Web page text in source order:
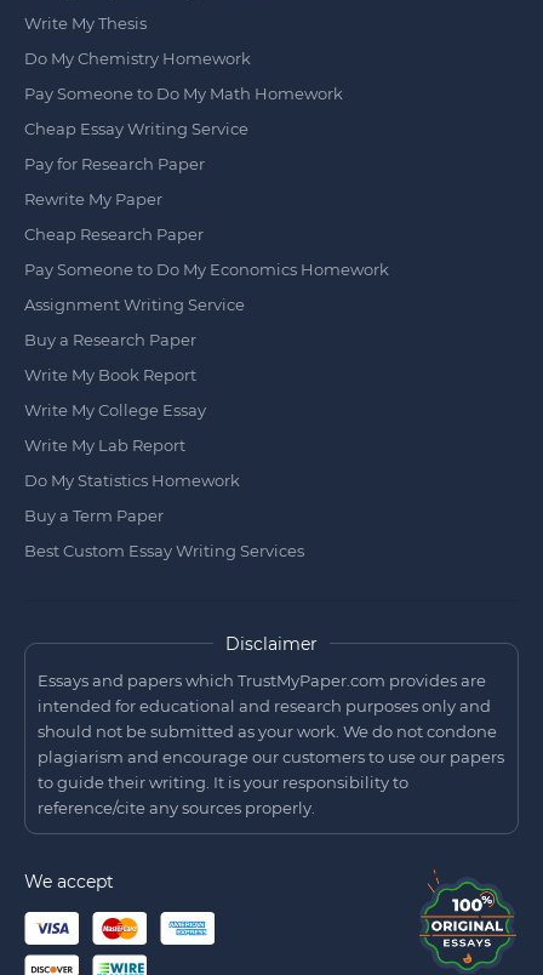
Write My Thesis
Do My Chemistry Homework
Pay Someone to Do My Math Homework
Cheap Essay Writing Service
Pay for Research Paper
Rewrite My Paper
Cheap Research Paper
Pay Someone to Do My Economics Homework
Assignment Writing Service
Buy a Research Paper
Write My Book Report
Write My College Essay
Write My Lab Report
Do My Statistics Homework
Buy a Term Paper
Best Custom Essay Writing Services
Disclaimer
Essays and papers which TrustMyPaper.com provides are
intended for educational and research purposes only and
should not be submitted as your work. We do not condone
plagiarism and encourage our customers to use our papers
to guide their writing. It is your responsibility to
reference/cite any sources properly.
We accept